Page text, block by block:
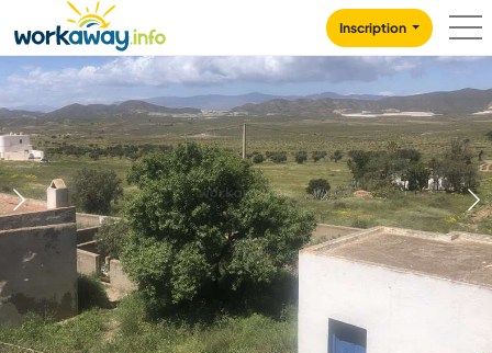
CONTENT
MAIN NAVIGATION
Inscription